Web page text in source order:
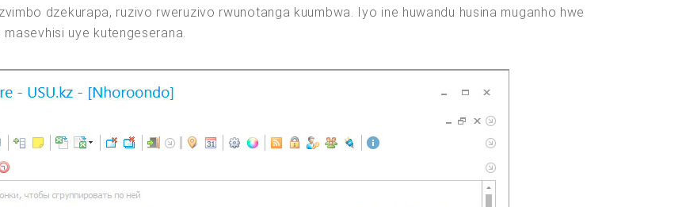
dzekurapa, ruzivo rweruzivo rwunotanga kuumbwa. Iyo ine huwandu husina muganho hwe
uye kutengeserana.